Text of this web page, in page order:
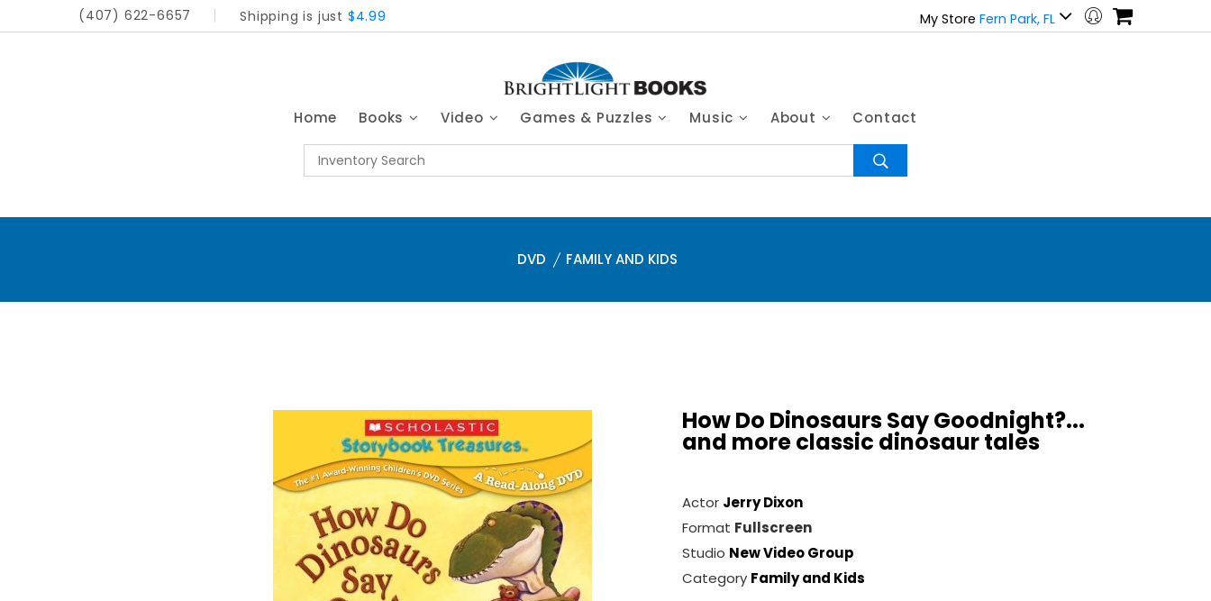
(407) 622-6657 Shipping is just $4.99 My Store Fern Park, FL
Home Books Video Games & Puzzles Music About Contact
DVD FAMILY AND KIDS
How Do Dinosaurs Say Goodnight?...
and more classic dinosaur tales
Actor Jerry Dixon
Format Fullscreen
Studio New Video Group
Category Family and Kids